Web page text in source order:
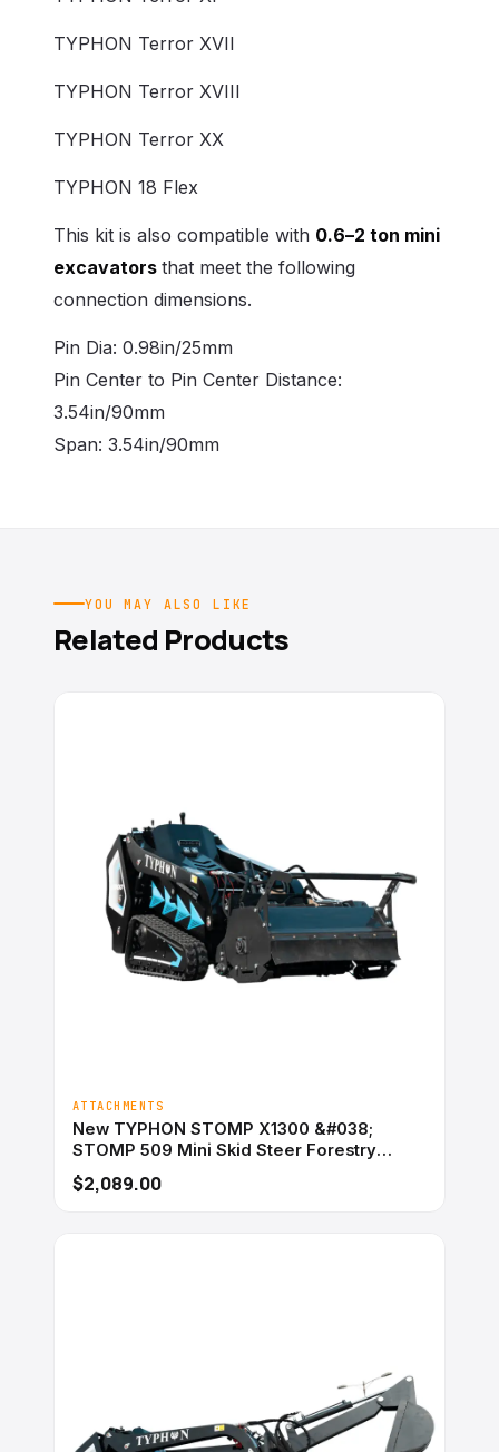
TYPHON Terror XVII
TYPHON Terror XVIII
TYPHON Terror XX
TYPHON 18 Flex
This kit is also compatible with 0.6–2 ton mini
excavators that meet the following
connection dimensions.
Pin Dia: 0.98in/25mm
Pin Center to Pin Center Distance:
3.54in/90mm
Span: 3.54in/90mm
YOU MAY ALSO LIKE
Related Products
ATTACHMENTS
New TYPHON STOMP X1300 &#038;
STOMP 509 Mini Skid Steer Forestry
Mulcher Attachment
$2,089.00